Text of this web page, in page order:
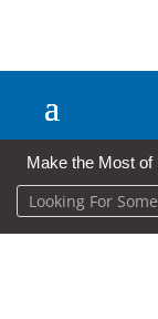
Make the Most of